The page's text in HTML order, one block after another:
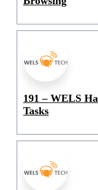
191 – WELS
Tasks